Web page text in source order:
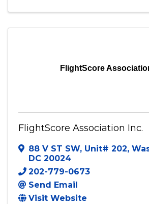
FlightScore
FlightScore Association Inc.
88 V ST SW, Unit# 202,
DC 20024
202-779-0673
Send Email
Visit Website